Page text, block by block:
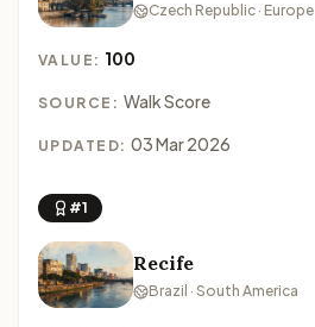
Czech Republic · Europe
VALUE: 100
SOURCE: Walk Score
UPDATED: 03 Mar 2026
#1
Recife
Brazil · South America